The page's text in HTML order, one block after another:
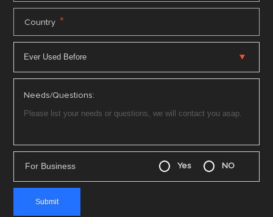
Country *
Needs/Questions:
For Business Yes NO